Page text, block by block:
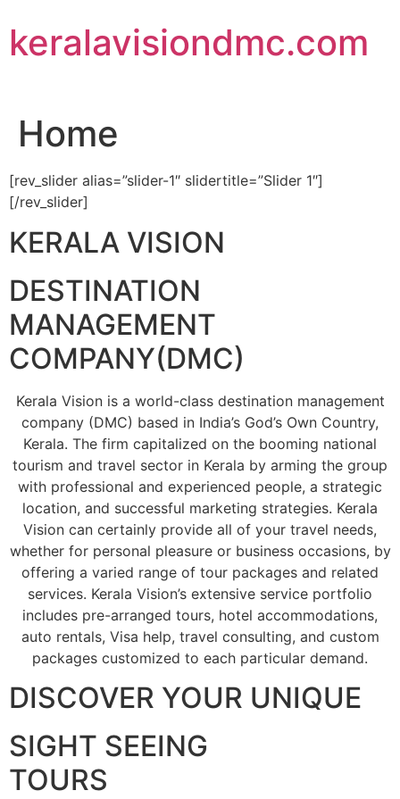
to
content
keralavisiondmc.com
Home
[rev_slider alias=”slider-1″ slidertitle=”Slider 1″]
[/rev_slider]
KERALA VISION
DESTINATION
MANAGEMENT
COMPANY(DMC)
Kerala Vision is a world-class destination management
company (DMC) based in India’s God’s Own Country,
Kerala. The firm capitalized on the booming national
tourism and travel sector in Kerala by arming the group
with professional and experienced people, a strategic
location, and successful marketing strategies. Kerala
Vision can certainly provide all of your travel needs,
whether for personal pleasure or business occasions, by
offering a varied range of tour packages and related
services. Kerala Vision’s extensive service portfolio
includes pre-arranged tours, hotel accommodations,
auto rentals, Visa help, travel consulting, and custom
packages customized to each particular demand.
DISCOVER YOUR UNIQUE
SIGHT SEEING
TOURS